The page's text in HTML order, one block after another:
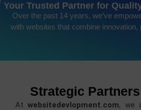
Your Trusted Partner for
Over the past 14 years, we’ve
with websites that combine innovation,
Strategic
Atwebsitedevlopment.com, we